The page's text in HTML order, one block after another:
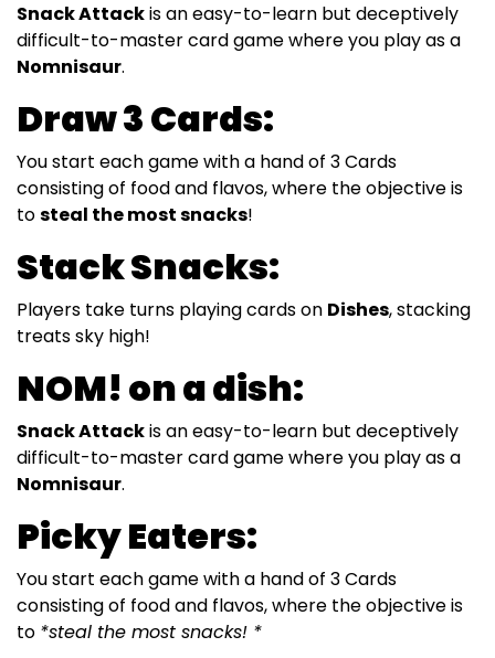
Snack Attackis an easy-to-learn but deceptively
difficult-to-master card game where you play as a
Nomnisaur.
Draw 3 Cards:
You start each game with a hand of 3 Cards
consisting of food and flavos, where the objective is
tosteal the most snacks!
Stack Snacks:
Players take turns playing cards on Dishes, stacking
treats sky high!
NOM! on a dish:
Snack Attackis an easy-to-learn but deceptively
difficult-to-master card game where you play as a
Nomnisaur.
Picky Eaters:
You start each game with a hand of 3 Cards
consisting of food and flavos, where the objective is
to *steal the most snacks! *